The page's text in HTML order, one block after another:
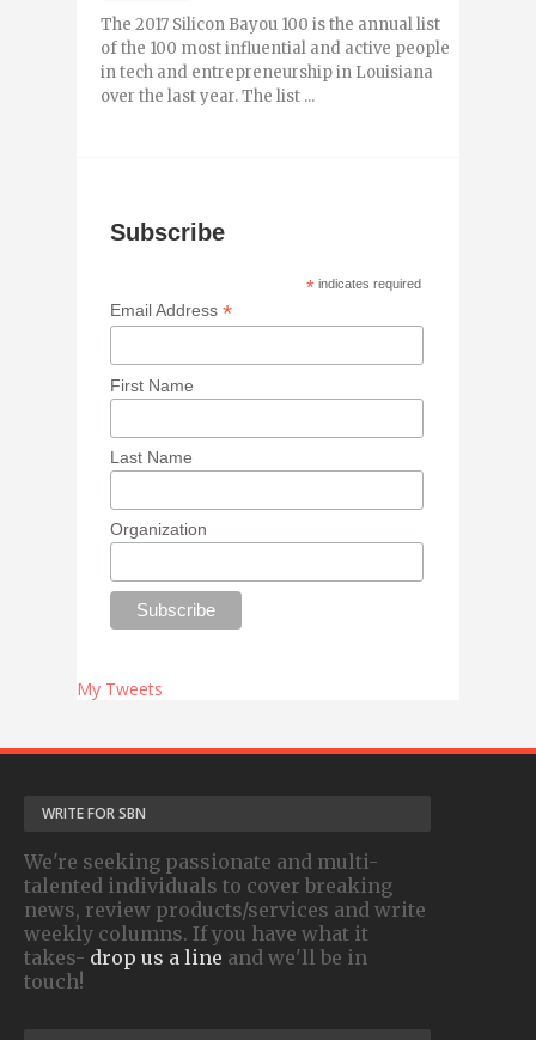
The 2017 Silicon Bayou 100 is the annual list
of the 100 most influential and active people
in tech and entrepreneurship in Louisiana
over the last year. The list ...
Subscribe
* indicates required
Email Address*
First Name
Last Name
Organization
My Tweets
WRITE FOR SBN
We're seeking passionate and multi-
talented individuals to cover breaking
news, review products/services and write
weekly columns. If you have what it
takes- drop us a line and we'll be in
touch!